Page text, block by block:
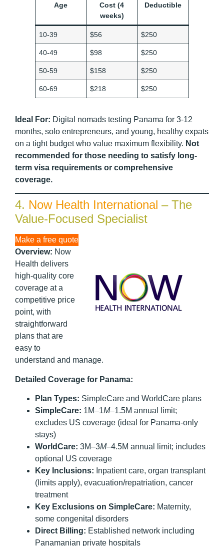
Age
Cost (4
weeks)
Deductible
10-39 $56 $250
40-49 $98 $250
50-59 $158 $250
60-69 $218 $250
Ideal For: Digital nomads testing Panama for 3-12
months, solo entrepreneurs, and young, healthy expats
on a tight budget who value maximum flexibility. Not
recommended for those needing to satisfy long-
term visa requirements or comprehensive
coverage.
4. Now Health International – The
Value-Focused Specialist
Make a free quote
Overview: Now
Health delivers
high-quality core
coverage at a
competitive price
point, with
straightforward
plans that are
easy to
understand and manage.
Detailed Coverage for Panama:
Plan Types: SimpleCare and WorldCare plans
SimpleCare: 1M–1M–1.5M annual limit;
excludes US coverage (ideal for Panama-only
stays)
WorldCare: 3M–3M–4.5M annual limit; includes
optional US coverage
Key Inclusions: Inpatient care, organ transplant
(limits apply), evacuation/repatriation, cancer
treatment
Key Exclusions on SimpleCare: Maternity,
some congenital disorders
Direct Billing: Established network including
Panamanian private hospitals